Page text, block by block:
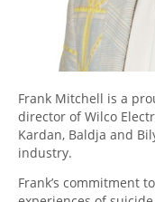
Frank Mitchell is a
director of Wilco
Kardan, Baldja and
industry.
Frank’s commitment